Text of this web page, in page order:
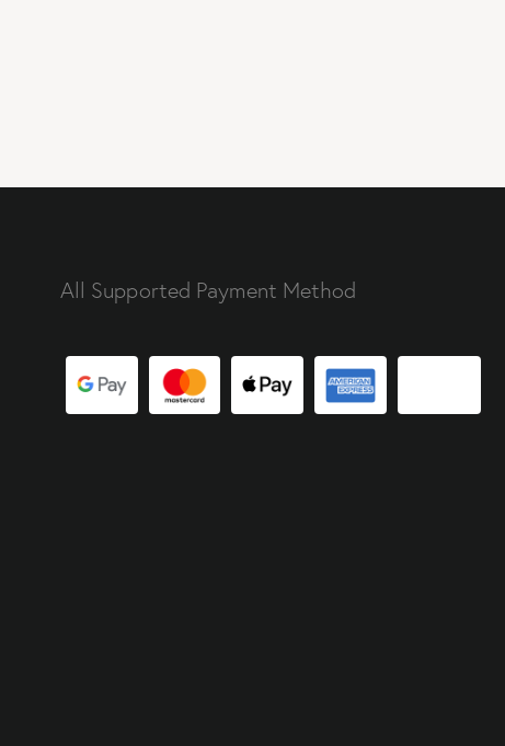
All Supported Payment Method